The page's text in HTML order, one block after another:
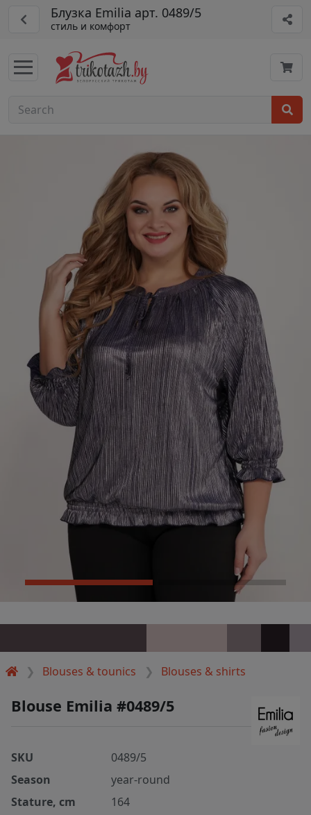
Блузка Emilia арт. 0489/5
стиль и комфорт
Blouses & tounics Blouses & shirts
Blouse Emilia #0489/5
SKU
0489/5
Season
year-round
Stature, cm
164